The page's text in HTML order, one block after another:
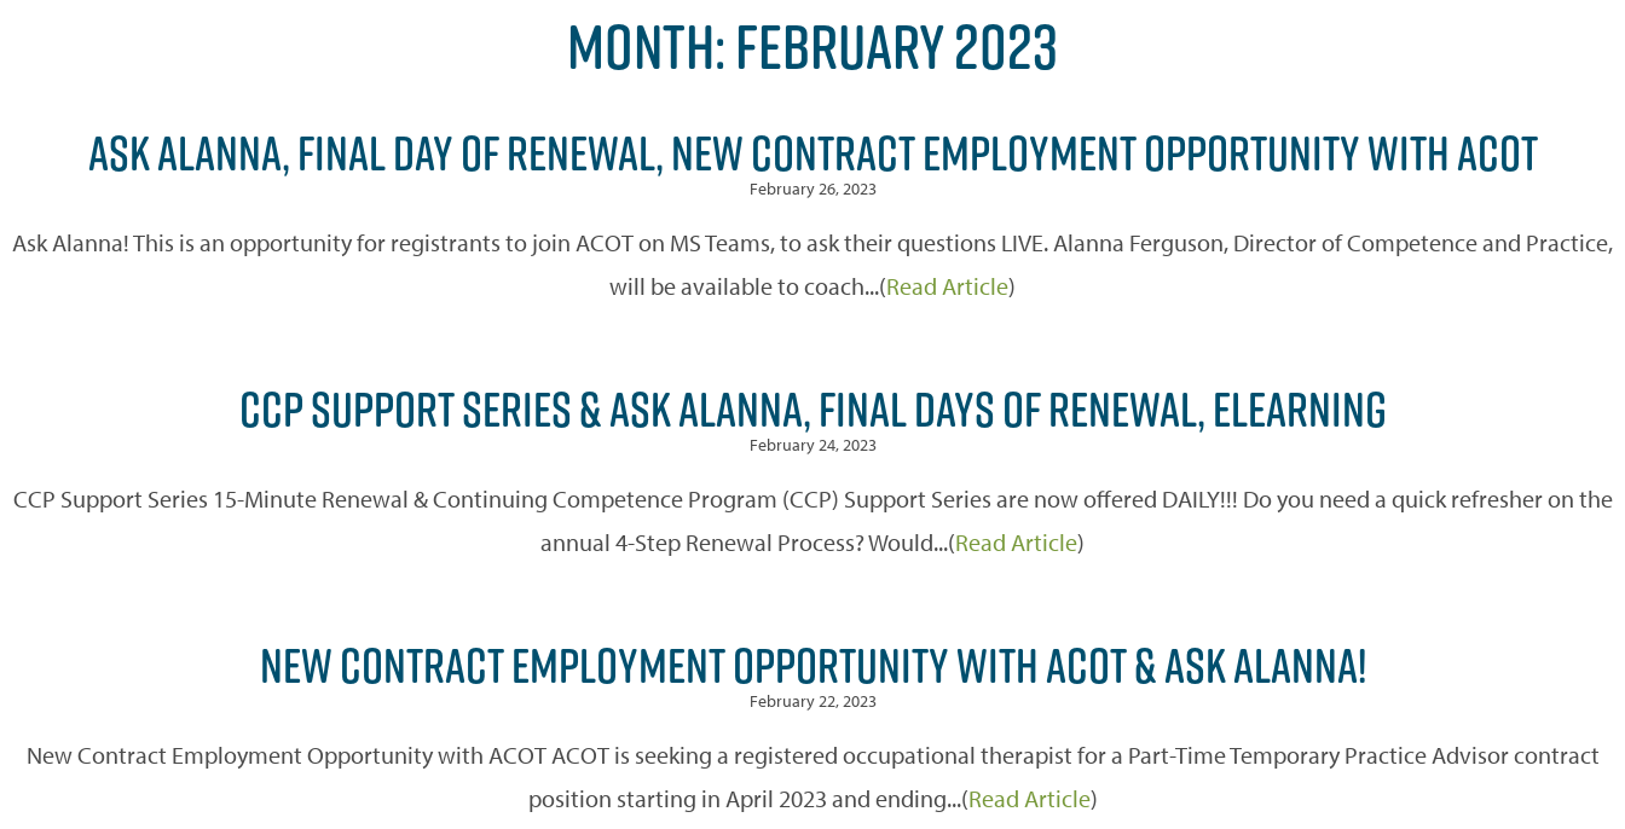
MONTH:FEBRUARY 2023
ASK ALANNA, FINAL DAY OF RENEWAL, NEW CONTRACT EMPLOYMENT OPPORTUNITY WITH ACOT
February 26, 2023
Ask Alanna! This is an opportunity for registrants to join ACOT on MS Teams, to ask their questions LIVE. Alanna Ferguson, Director of Competence and Practice,
will be available to coach...(Read Article)
CCP SUPPORT SERIES & ASK ALANNA, FINAL DAYS OF RENEWAL, ELEARNING
February 24, 2023
CCP Support Series 15-Minute Renewal & Continuing Competence Program (CCP) Support Series are now offered DAILY!!! Do you need a quick refresher on the
annual 4-Step Renewal Process? Would...(Read Article)
NEW CONTRACT EMPLOYMENT OPPORTUNITY WITH ACOT & ASK ALANNA!
February 22, 2023
New Contract Employment Opportunity with ACOT ACOT is seeking a registered occupational therapist for a Part-Time Temporary Practice Advisor contract
position starting in April 2023 and ending...(Read Article)